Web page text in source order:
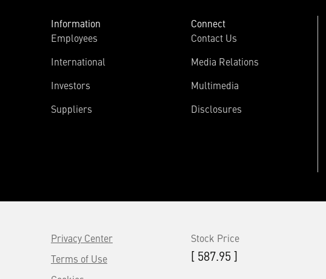
Information
Employees
International
Investors
Suppliers
Connect
Contact Us
Media Relations
Multimedia
Disclosures
Privacy Center
Terms of Use
Stock Price
[ 587.95 ]